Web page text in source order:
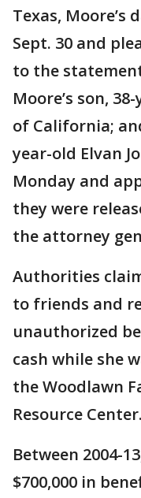
Texas, Moore’s
Sept. 30 and
to the
Moore’s son,
of California;
year-old Elvan
Monday and
they were
the attorney
Authorities
to friends and
unauthorized
cash while she
the Woodlawn
Resource Center.
Between 2004-
$700,000 in